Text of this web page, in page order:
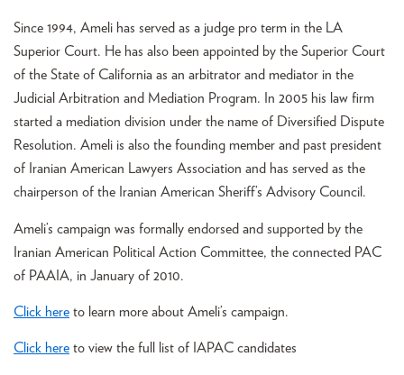
Since 1994, Ameli has served as a judge pro term in the LA
Superior Court. He has also been appointed by the Superior Court
of the State of California as an arbitrator and mediator in the
Judicial Arbitration and Mediation Program. In 2005 his law firm
started a mediation division under the name of Diversified Dispute
Resolution. Ameli is also the founding member and past president
of Iranian American Lawyers Association and has served as the
chairperson of the Iranian American Sheriff’s Advisory Council.
Ameli’s campaign was formally endorsed and supported by the
Iranian American Political Action Committee, the connected PAC
of PAAIA, in January of 2010.
Click here to learn more about Ameli’s campaign.
Click here to view the full list of IAPAC candidates